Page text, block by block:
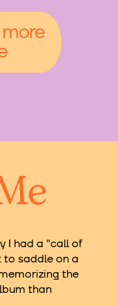
I had a "call of
to saddle on a
the
than